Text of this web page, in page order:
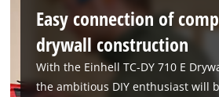
Powered by
Easy connection of
drywall construction
With the Einhell TC-DY 710 E
the ambitious DIY enthusiast will